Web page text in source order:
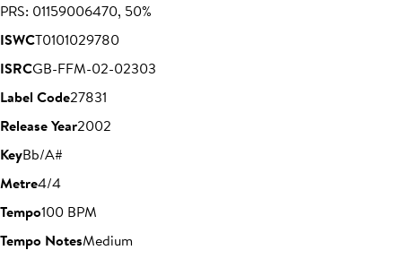
PRS: 01159006470, 50%
ISWCT0101029780
ISRCGB-FFM-02-02303
Label Code27831
Release Year2002
KeyBb/A#
Metre4/4
Tempo100 BPM
Tempo NotesMedium